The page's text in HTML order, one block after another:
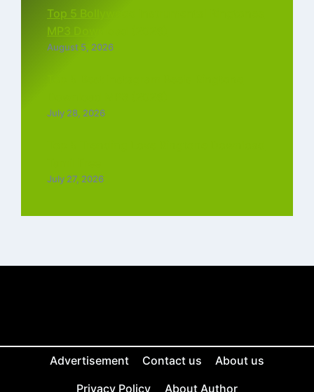
Top 5 Bollywood Instrumental Ringtones
MP3 Download (2026)
August 5, 2026
July 28, 2026
July 27, 2026
Advertisement Contact us
About us
Privacy Policy
About Author